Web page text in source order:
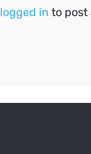
logged in to post